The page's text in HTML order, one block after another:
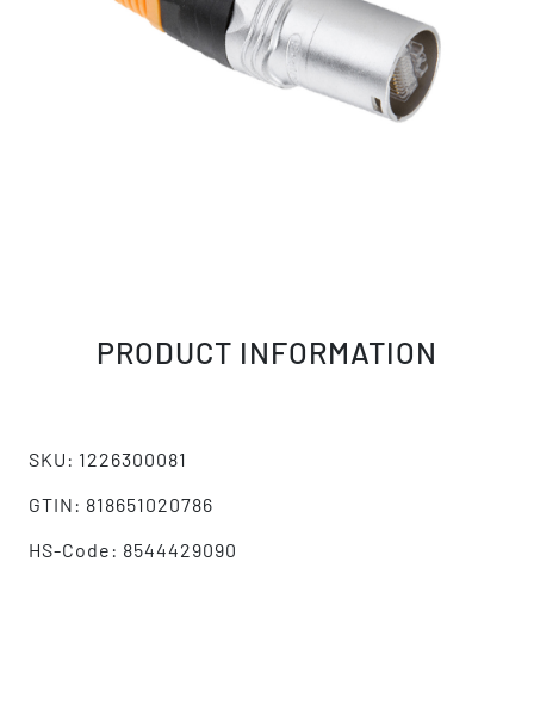
PRODUCT INFORMATION
SKU: 1226300081
GTIN: 818651020786
HS-Code: 8544429090